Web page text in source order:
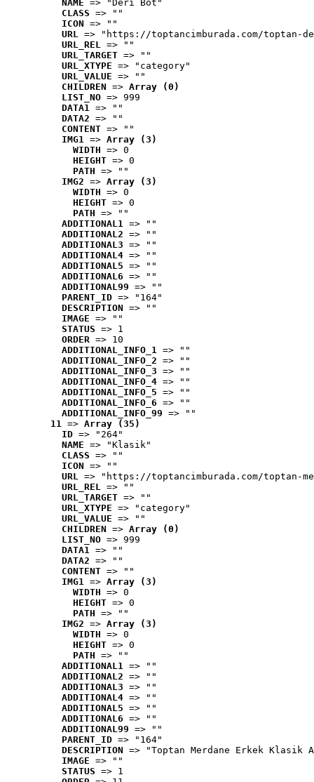
NAME => "Deri Bot"
CLASS => ""
ICON => ""
URL => "https://toptancimburada.com/toptan-
URL_REL => ""
URL_TARGET => ""
URL_XTYPE => "category"
URL_VALUE => ""
CHILDREN => Array (0)
LIST_NO => 999
DATA1 => ""
DATA2 => ""
CONTENT => ""
IMG1 => Array (3)
WIDTH => 0
HEIGHT => 0
PATH => ""
IMG2 => Array (3)
WIDTH => 0
HEIGHT => 0
PATH => ""
ADDITIONAL1 => ""
ADDITIONAL2 => ""
ADDITIONAL3 => ""
ADDITIONAL4 => ""
ADDITIONAL5 => ""
ADDITIONAL6 => ""
ADDITIONAL99 => ""
PARENT_ID => "164"
DESCRIPTION => ""
IMAGE => ""
STATUS => 1
ORDER => 10
ADDITIONAL_INFO_1 => ""
ADDITIONAL_INFO_2 => ""
ADDITIONAL_INFO_3 => ""
ADDITIONAL_INFO_4 => ""
ADDITIONAL_INFO_5 => ""
ADDITIONAL_INFO_6 => ""
ADDITIONAL_INFO_99 => ""
11 => Array (35)
ID => "264"
NAME => "Klasik"
CLASS => ""
ICON => ""
URL => "https://toptancimburada.com/toptan-
URL_REL => ""
URL_TARGET => ""
URL_XTYPE => "category"
URL_VALUE => ""
CHILDREN => Array (0)
LIST_NO => 999
DATA1 => ""
DATA2 => ""
CONTENT => ""
IMG1 => Array (3)
WIDTH => 0
HEIGHT => 0
PATH => ""
IMG2 => Array (3)
WIDTH => 0
HEIGHT => 0
PATH => ""
ADDITIONAL1 => ""
ADDITIONAL2 => ""
ADDITIONAL3 => ""
ADDITIONAL4 => ""
ADDITIONAL5 => ""
ADDITIONAL6 => ""
ADDITIONAL99 => ""
PARENT_ID => "164"
DESCRIPTION => "Toptan Merdane Erkek Klasik
IMAGE => ""
STATUS => 1